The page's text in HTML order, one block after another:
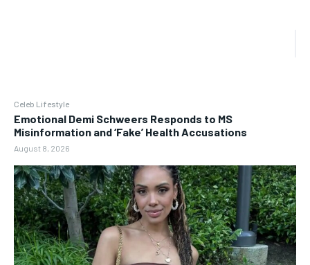
Celeb Lifestyle
Emotional Demi Schweers Responds to MS
Misinformation and ‘Fake’ Health Accusations
August 8, 2026